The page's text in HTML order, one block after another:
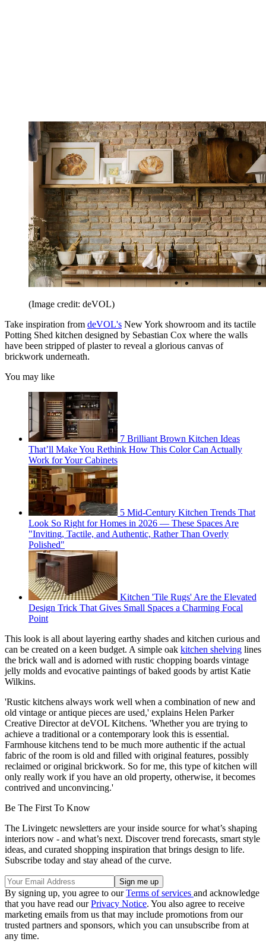
(Image credit: deVOL)
Take inspiration from deVOL's New York showroom and its tactile
Potting Shed kitchen designed by Sebastian Cox where the walls
have been stripped of plaster to reveal a glorious canvas of
brickwork underneath.
You may like
7 Brilliant Brown Kitchen Ideas
That’ll Make You Rethink How This Color Can Actually
Work for Your Cabinets
5 Mid-Century Kitchen Trends That
Look So Right for Homes in 2026 — These Spaces Are
"Inviting, Tactile, and Authentic, Rather Than Overly
Polished"
Kitchen 'Tile Rugs' Are the Elevated
Design Trick That Gives Small Spaces a Charming Focal
Point
This look is all about layering earthy shades and kitchen curious and
can be created on a keen budget. A simple oak kitchen shelving lines
the brick wall and is adorned with rustic chopping boards vintage
jelly molds and evocative paintings of baked goods by artist Katie
Wilkins.
'Rustic kitchens always work well when a combination of new and
old vintage or antique pieces are used,' explains Helen Parker
Creative Director at deVOL Kitchens. 'Whether you are trying to
achieve a traditional or a contemporary look this is essential.
Farmhouse kitchens tend to be much more authentic if the actual
fabric of the room is old and filled with original features, possibly
reclaimed or original brickwork. So for me, this type of kitchen will
only really work if you have an old property, otherwise, it becomes
contrived and unconvincing.'
Be The First To Know
The Livingetc newsletters are your inside source for what’s shaping
interiors now - and what’s next. Discover trend forecasts, smart style
ideas, and curated shopping inspiration that brings design to life.
Subscribe today and stay ahead of the curve.
By signing up, you agree to ourTerms of services and acknowledge
that you have read ourPrivacy Notice. You also agree to receive
marketing emails from us that may include promotions from our
trusted partners and sponsors, which you can unsubscribe from at
any time.